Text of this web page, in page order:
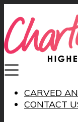
CARVED
CONTACT